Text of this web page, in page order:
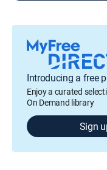
Introducing a free
Enjoy a curated
On Demand library
Sign